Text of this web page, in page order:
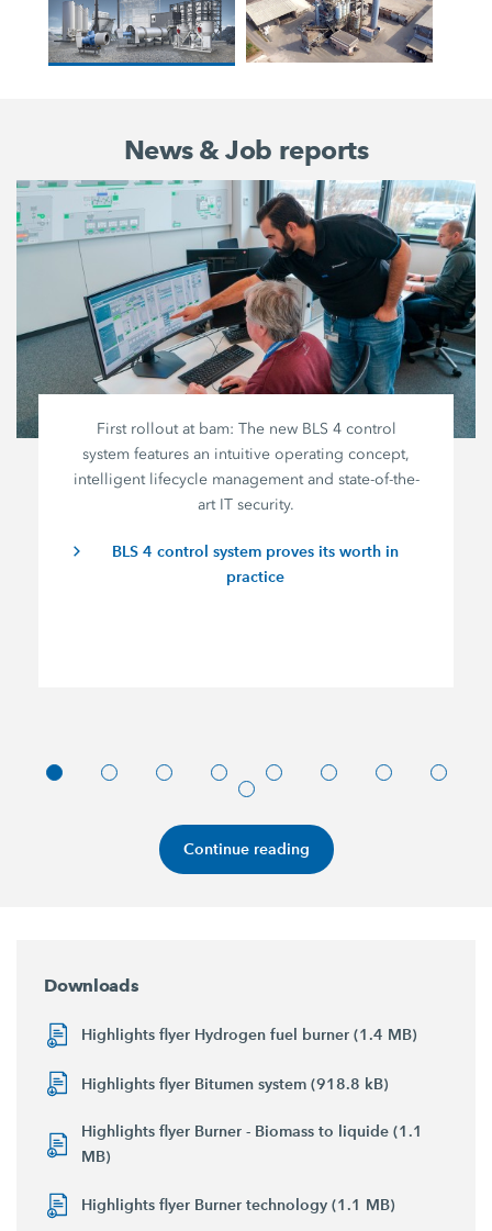
News & Job reports
First rollout at bam: The new BLS 4 control
system features an intuitive operating concept,
intelligent lifecycle management and state-of-the-
art IT security.
BLS 4 control system proves its worth in
practice
Continue reading
Downloads
Highlights flyer Hydrogen fuel burner (1.4 MB)
Highlights flyer Bitumen system (918.8 kB)
Highlights flyer Burner - Biomass to liquide (1.1
MB)
Highlights flyer Burner technology (1.1 MB)